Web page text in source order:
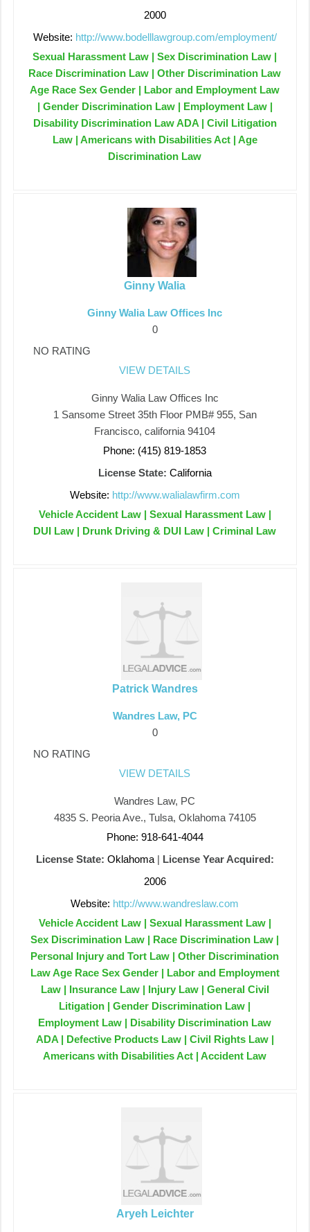
2000
Website: http://www.bodelllawgroup.com/employment/
Sexual Harassment Law | Sex Discrimination Law |
Race Discrimination Law | Other Discrimination Law
Age Race Sex Gender | Labor and Employment Law
| Gender Discrimination Law | Employment Law |
Disability Discrimination Law ADA | Civil Litigation
Law | Americans with Disabilities Act | Age
Discrimination Law
Ginny Walia
Ginny Walia Law Offices Inc
0
NO RATING
VIEW DETAILS
Ginny Walia Law Offices Inc
1 Sansome Street 35th Floor PMB# 955, San
Francisco, california 94104
Phone: (415) 819-1853
License State: California
Website: http://www.walialawfirm.com
Vehicle Accident Law | Sexual Harassment Law |
DUI Law | Drunk Driving & DUI Law | Criminal Law
Patrick Wandres
Wandres Law, PC
0
NO RATING
VIEW DETAILS
Wandres Law, PC
4835 S. Peoria Ave., Tulsa, Oklahoma 74105
Phone: 918-641-4044
License State: Oklahoma| License Year Acquired:
2006
Website: http://www.wandreslaw.com
Vehicle Accident Law | Sexual Harassment Law |
Sex Discrimination Law | Race Discrimination Law |
Personal Injury and Tort Law | Other Discrimination
Law Age Race Sex Gender | Labor and Employment
Law | Insurance Law | Injury Law | General Civil
Litigation | Gender Discrimination Law |
Employment Law | Disability Discrimination Law
ADA | Defective Products Law | Civil Rights Law |
Americans with Disabilities Act | Accident Law
Aryeh Leichter